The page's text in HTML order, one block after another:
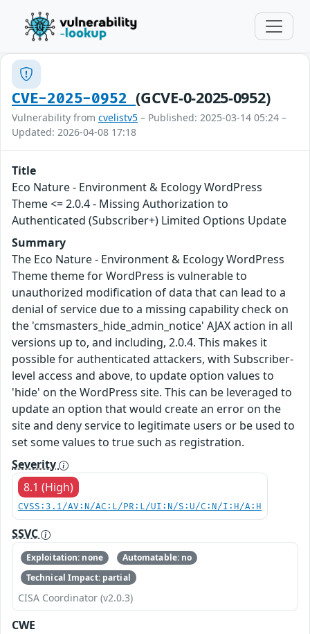
CVE-2025-0952(GCVE-0-2025-0952)
Vulnerability from cvelistv5 – Published: 2025-03-14 05:24 –
Updated: 2026-04-08 17:18
Title
Eco Nature - Environment & Ecology WordPress
Theme <= 2.0.4 - Missing Authorization to
Authenticated (Subscriber+) Limited Options Update
Summary
The Eco Nature - Environment & Ecology WordPress
Theme theme for WordPress is vulnerable to
unauthorized modification of data that can lead to a
denial of service due to a missing capability check on
the 'cmsmasters_hide_admin_notice' AJAX action in all
versions up to, and including, 2.0.4. This makes it
possible for authenticated attackers, with Subscriber-
level access and above, to update option values to
'hide' on the WordPress site. This can be leveraged to
update an option that would create an error on the
site and deny service to legitimate users or be used to
set some values to true such as registration.
Severity
8.1 (High)
CVSS:3.1/AV:N/AC:L/PR:L/UI:N/S:U/C:N/I:H/A:H
SSVC
Exploitation: none
Automatable: no
Technical Impact: partial
CISA Coordinator (v2.0.3)
CWE